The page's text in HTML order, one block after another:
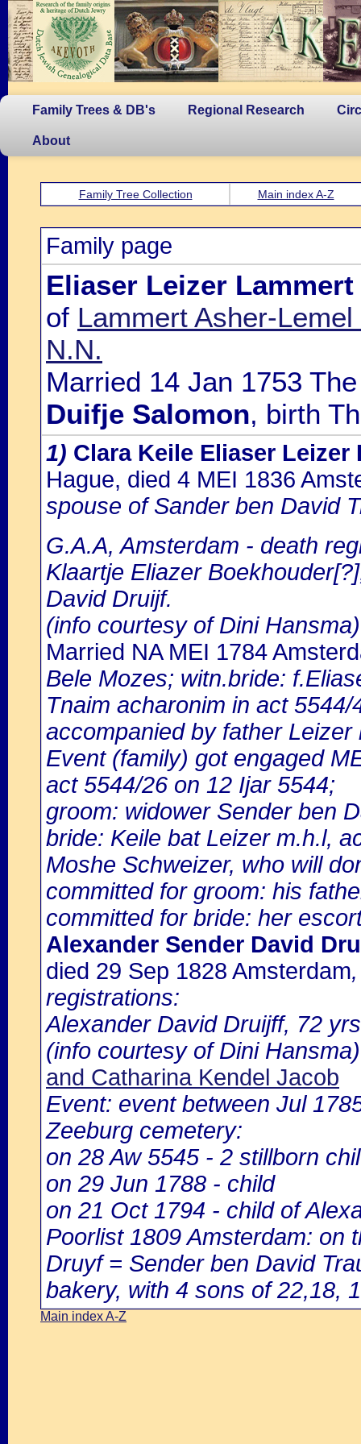
Family Trees & DB's Regional Research
About
Family Tree Collection Main index A-Z
Family page
Eliaser Leizer Lammert
of Lammert Asher-
N.N.
Married 14 Jan 1753
Duifje Salomon, birth
1) Clara Keile Eliaser Leizer
Hague, died 4 MEI 1836
spouse of Sander ben David
G.A.A, Amsterdam - death
Klaartje Eliazer
David Druijf.
(info courtesy of Dini Hansma)
Married NA MEI 1784
Bele Mozes; witn.bride:
Tnaim acharonim in act
accompanied by father Leizer
Event (family) got engaged
act 5544/26 on 12 Ijar 5544;
groom: widower Sender ben
bride: Keile bat Leizer m.h.l,
Moshe Schweizer, who will
committed for groom: his
committed for bride: her
Alexander Sender David
died 29 Sep 1828 Amsterdam
registrations:
Alexander David Druijff, 72
(info courtesy of Dini Hansma)
and Catharina Kendel Jacob
Event: event between Jul
Zeeburg cemetery:
on 28 Aw 5545 - 2 stillborn
on 29 Jun 1788 - child
on 21 Oct 1794 - child of
Poorlist 1809 Amsterdam: on
Druyf = Sender ben David
bakery, with 4 sons of 22,18,
Main index A-Z